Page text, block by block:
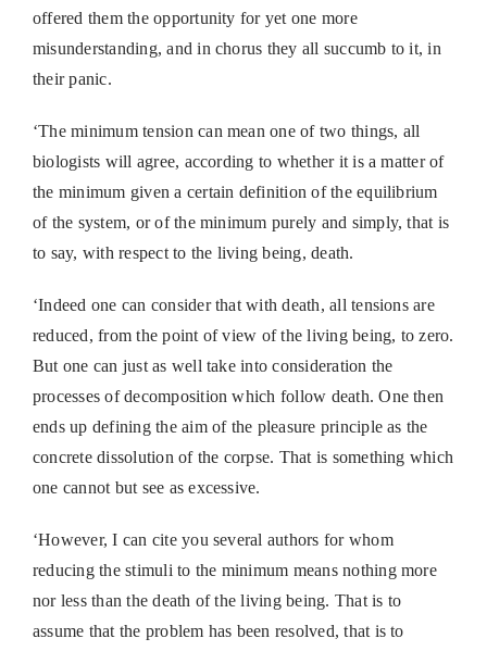
offered them the opportunity for yet one more
misunderstanding, and in chorus they all succumb to it, in
their panic.
‘The minimum tension can mean one of two things, all
biologists will agree, according to whether it is a matter of
the minimum given a certain definition of the equilibrium
of the system, or of the minimum purely and simply, that is
to say, with respect to the living being, death.
‘Indeed one can consider that with death, all tensions are
reduced, from the point of view of the living being, to zero.
But one can just as well take into consideration the
processes of decomposition which follow death. One then
ends up defining the aim of the pleasure principle as the
concrete dissolution of the corpse. That is something which
one cannot but see as excessive.
‘However, I can cite you several authors for whom
reducing the stimuli to the minimum means nothing more
nor less than the death of the living being. That is to
assume that the problem has been resolved, that is to